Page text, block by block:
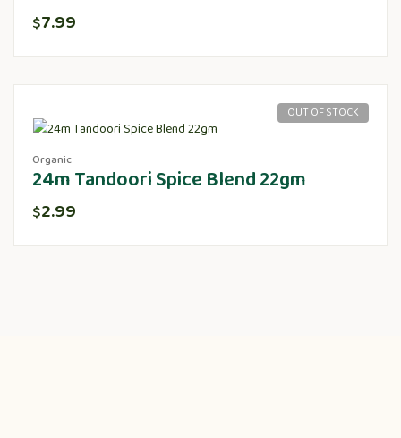
$7.99
OUT OF STOCK
Organic
24m Tandoori Spice Blend 22gm
$2.99